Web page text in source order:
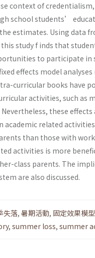
context of
school students’
estimates. Using data
this study f inds that
to participate in
effects model
curricular books have
activities, such as
these
academic related
than those with
activities is more
class parents. The
are also discussed.
失落, 暑期活動, 固定效果模型
, summer loss, summer